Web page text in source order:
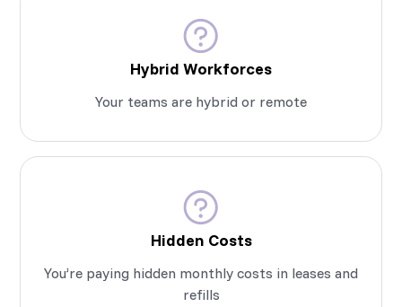
Hybrid Workforces
Your teams are hybrid or remote
Hidden Costs
You’re paying hidden monthly costs in leases and
refills